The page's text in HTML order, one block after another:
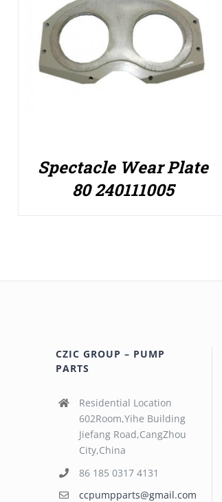
Spectacle Wear Plate
80 240111005
CZIC GROUP – PUMP
PARTS
Residential Location
602Room,Yihe Building
Jiefang Road,CangZhou
City,China
86 185 0317 4131
ccpumpparts@gmail.com